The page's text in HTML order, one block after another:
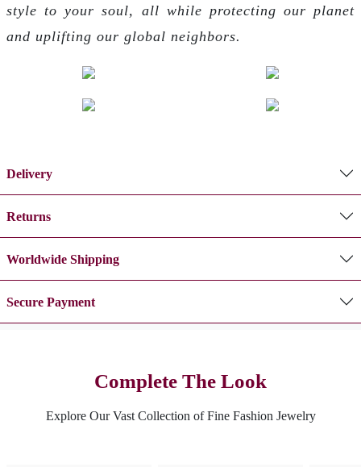
style to your soul, all while protecting our planet
and uplifting our global neighbors.
Delivery
Returns
Worldwide Shipping
Secure Payment
Complete The Look
Explore Our Vast Collection of Fine Fashion Jewelry